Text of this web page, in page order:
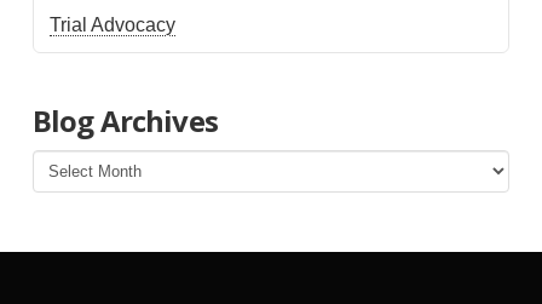
Trial Advocacy
Blog Archives
Blog
Archives